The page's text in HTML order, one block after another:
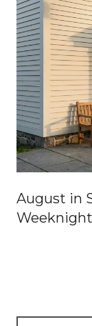
August in